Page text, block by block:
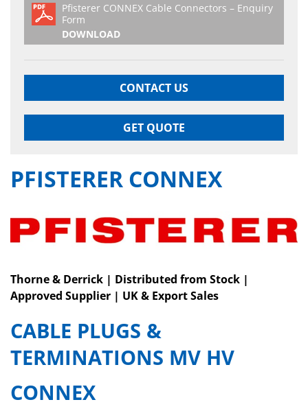
Pfisterer CONNEX Cable Connectors – Enquiry
Form
DOWNLOAD
CONTACT US
GET QUOTE
PFISTERER CONNEX
Thorne & Derrick | Distributed from Stock |
Approved Supplier | UK & Export Sales
CABLE PLUGS &
TERMINATIONS MV HV
CONNEX